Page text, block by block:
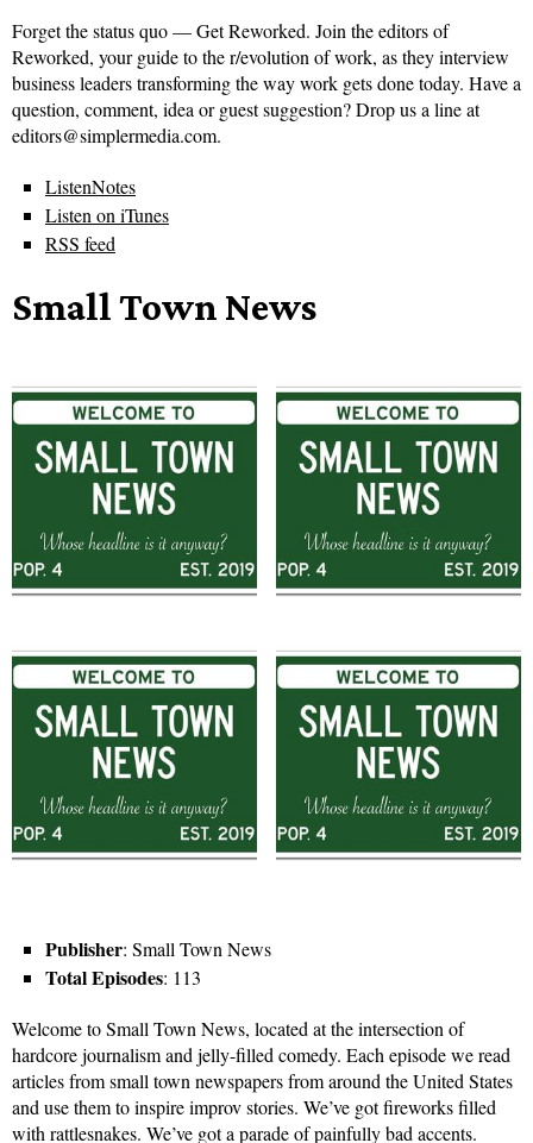
Forget the status quo — Get Reworked. Join the editors of
Reworked, your guide to the r/evolution of work, as they interview
business leaders transforming the way work gets done today. Have a
question, comment, idea or guest suggestion? Drop us a line at
editors@simplermedia.com.
ListenNotes
Listen on iTunes
RSS feed
Small Town News
Publisher: Small Town News
Total Episodes: 113
Welcome to Small Town News, located at the intersection of
hardcore journalism and jelly-filled comedy. Each episode we read
articles from small town newspapers from around the United States
and use them to inspire improv stories. We’ve got fireworks filled
with rattlesnakes. We’ve got a parade of painfully bad accents.